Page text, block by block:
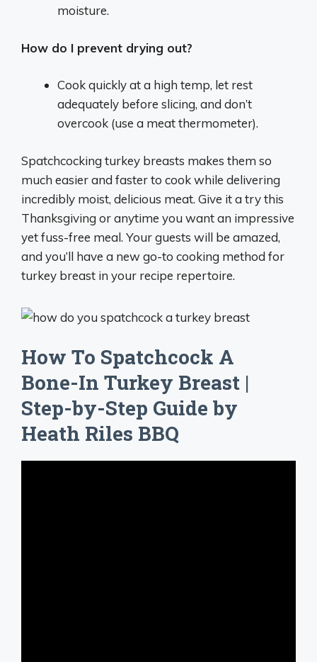
moisture.
How do I prevent drying out?
Cook quickly at a high temp, let rest
adequately before slicing, and don’t
overcook (use a meat thermometer).
Spatchcocking turkey breasts makes them so
much easier and faster to cook while delivering
incredibly moist, delicious meat. Give it a try this
Thanksgiving or anytime you want an impressive
yet fuss-free meal. Your guests will be amazed,
and you’ll have a new go-to cooking method for
turkey breast in your recipe repertoire.
How To Spatchcock A
Bone-In Turkey Breast |
Step-by-Step Guide by
Heath Riles BBQ